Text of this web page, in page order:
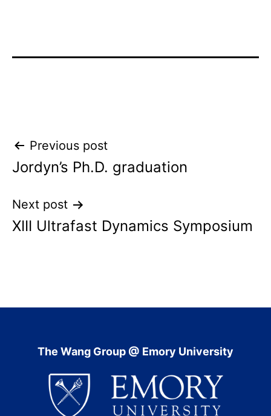
Post
navigation
Previous post
Jordyn’s Ph.D. graduation
Next post
XIII Ultrafast Dynamics Symposium
The Wang Group @ Emory University